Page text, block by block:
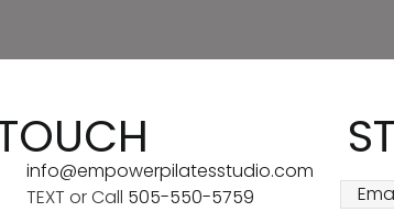
info@empowerpilatesstudio.com
TEXT or Call 505-550-5759